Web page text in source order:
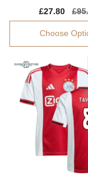
Sale
price
£27.80
Choose